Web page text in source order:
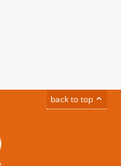
back to top